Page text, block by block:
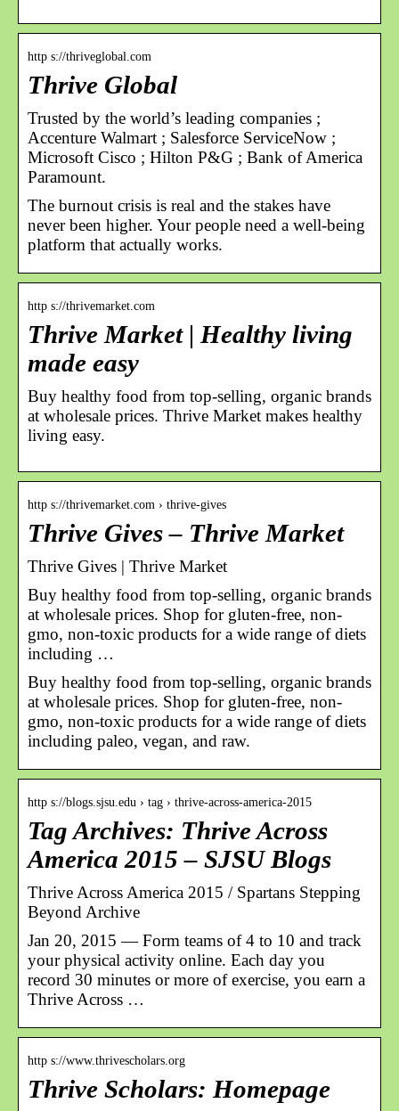
http s://thriveglobal.com
Thrive Global
Trusted by the world’s leading companies ;
Accenture Walmart ; Salesforce ServiceNow ;
Microsoft Cisco ; Hilton P&G ; Bank of America
Paramount.
The burnout crisis is real and the stakes have
never been higher. Your people need a well-being
platform that actually works.
http s://thrivemarket.com
Thrive Market | Healthy living
made easy
Buy healthy food from top-selling, organic brands
at wholesale prices. Thrive Market makes healthy
living easy.
http s://thrivemarket.com › thrive-gives
Thrive Gives – Thrive Market
Thrive Gives | Thrive Market
Buy healthy food from top-selling, organic brands
at wholesale prices. Shop for gluten-free, non-
gmo, non-toxic products for a wide range of diets
including …
Buy healthy food from top-selling, organic brands
at wholesale prices. Shop for gluten-free, non-
gmo, non-toxic products for a wide range of diets
including paleo, vegan, and raw.
http s://blogs.sjsu.edu › tag › thrive-across-america-2015
Tag Archives: Thrive Across
America 2015 – SJSU Blogs
Thrive Across America 2015 / Spartans Stepping
Beyond Archive
Jan 20, 2015 — Form teams of 4 to 10 and track
your physical activity online. Each day you
record 30 minutes or more of exercise, you earn a
Thrive Across …
http s://www.thrivescholars.org
Thrive Scholars: Homepage